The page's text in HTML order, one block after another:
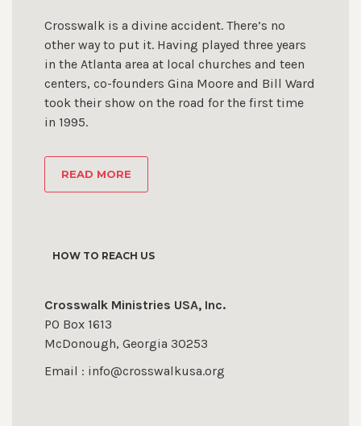
Crosswalk is a divine accident. There’s no
other way to put it. Having played three years
in the Atlanta area at local churches and teen
centers, co-founders Gina Moore and Bill Ward
took their show on the road for the first time
in 1995.
READ MORE
HOW TO REACH US
Crosswalk Ministries USA, Inc.
PO Box 1613
McDonough, Georgia 30253
Email : info@crosswalkusa.org